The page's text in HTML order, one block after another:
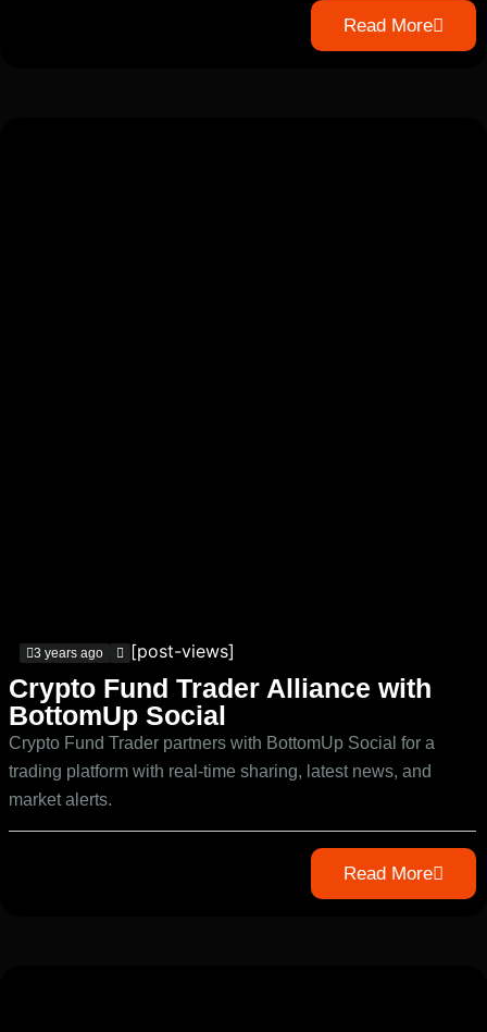
Read More
3 years ago [post-views]
Crypto Fund Trader Alliance with
BottomUp Social
Crypto Fund Trader partners with BottomUp Social for a
trading platform with real-time sharing, latest news, and
market alerts.
Read More